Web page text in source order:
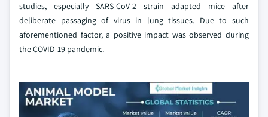
studies, especially SARS-CoV-2 strain adapted mice after
deliberate passaging of virus in lung tissues. Due to such
aforementioned factor, a positive impact was observed during
the COVID-19 pandemic.